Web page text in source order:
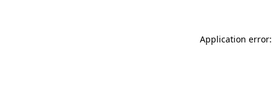
Application